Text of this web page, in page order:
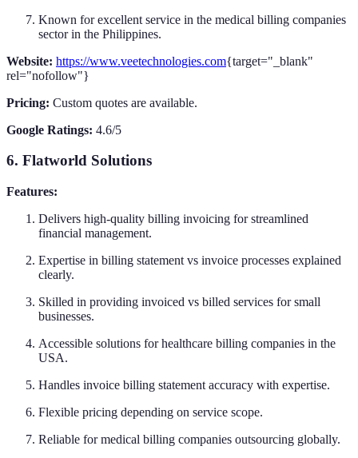
Known for excellent service in the medical billing companies
sector in the Philippines.
Website: https://www.veetechnologies.com{target="_blank"
rel="nofollow"}
Pricing: Custom quotes are available.
Google Ratings: 4.6/5
6. Flatworld Solutions
Features:
Delivers high-quality billing invoicing for streamlined
financial management.
Expertise in billing statement vs invoice processes explained
clearly.
Skilled in providing invoiced vs billed services for small
businesses.
Accessible solutions for healthcare billing companies in the
USA.
Handles invoice billing statement accuracy with expertise.
Flexible pricing depending on service scope.
Reliable for medical billing companies outsourcing globally.